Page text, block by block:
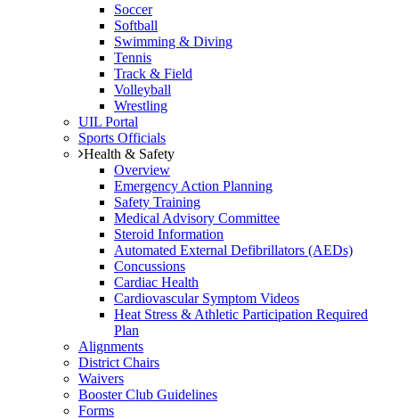
Soccer
Softball
Swimming & Diving
Tennis
Track & Field
Volleyball
Wrestling
UIL Portal
Sports Officials
Health & Safety
Overview
Emergency Action Planning
Safety Training
Medical Advisory Committee
Steroid Information
Automated External Defibrillators (AEDs)
Concussions
Cardiac Health
Cardiovascular Symptom Videos
Heat Stress & Athletic Participation Required
Plan
Alignments
District Chairs
Waivers
Booster Club Guidelines
Forms